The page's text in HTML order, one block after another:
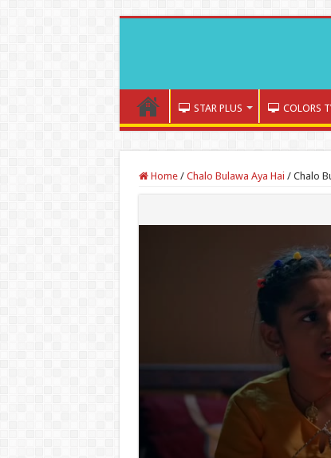
STAR PLUS COLORS
Home / Chalo Bulawa Aya Hai / Chalo